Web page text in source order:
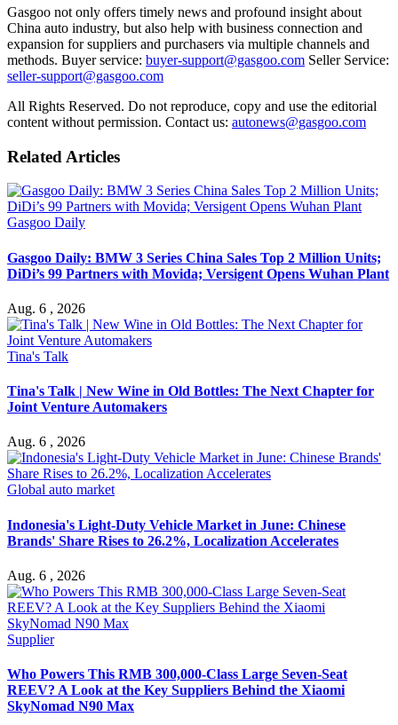
Gasgoo not only offers timely news and profound insight about
China auto industry, but also help with business connection and
expansion for suppliers and purchasers via multiple channels and
methods. Buyer service: buyer-support@gasgoo.com Seller Service:
seller-support@gasgoo.com
All Rights Reserved. Do not reproduce, copy and use the editorial
content without permission. Contact us: autonews@gasgoo.com
Related Articles
Gasgoo Daily
Gasgoo Daily: BMW 3 Series China Sales Top 2 Million Units;
DiDi’s 99 Partners with Movida; Versigent Opens Wuhan Plant
Aug. 6 , 2026
Tina's Talk
Tina's Talk | New Wine in Old Bottles: The Next Chapter for
Joint Venture Automakers
Aug. 6 , 2026
Global auto market
Indonesia's Light-Duty Vehicle Market in June: Chinese
Brands' Share Rises to 26.2%, Localization Accelerates
Aug. 6 , 2026
Supplier
Who Powers This RMB 300,000-Class Large Seven-Seat
REEV? A Look at the Key Suppliers Behind the Xiaomi
SkyNomad N90 Max